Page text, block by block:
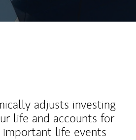
adjusts investing
life and accounts for
important life events